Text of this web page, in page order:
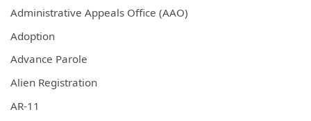
Administrative Appeals Office (AAO)
Adoption
Advance Parole
Alien Registration
AR-11